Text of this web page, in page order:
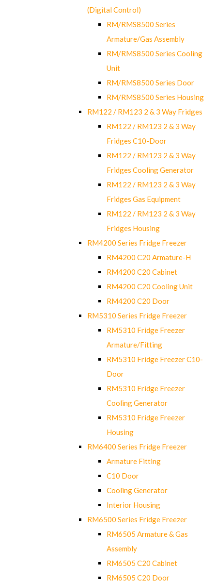
(Digital Control)
RM/RMS8500 Series
Armature/Gas Assembly
RM/RMS8500 Series Cooling
Unit
RM/RMS8500 Series Door
RM/RMS8500 Series Housing
RM122 / RM123 2 & 3 Way Fridges
RM122 / RM123 2 & 3 Way
Fridges C10-Door
RM122 / RM123 2 & 3 Way
Fridges Cooling Generator
RM122 / RM123 2 & 3 Way
Fridges Gas Equipment
RM122 / RM123 2 & 3 Way
Fridges Housing
RM4200 Series Fridge Freezer
RM4200 C20 Armature-H
RM4200 C20 Cabinet
RM4200 C20 Cooling Unit
RM4200 C20 Door
RM5310 Series Fridge Freezer
RM5310 Fridge Freezer
Armature/Fitting
RM5310 Fridge Freezer C10-
Door
RM5310 Fridge Freezer
Cooling Generator
RM5310 Fridge Freezer
Housing
RM6400 Series Fridge Freezer
Armature Fitting
C10 Door
Cooling Generator
Interior Housing
RM6500 Series Fridge Freezer
RM6505 Armature & Gas
Assembly
RM6505 C20 Cabinet
RM6505 C20 Door